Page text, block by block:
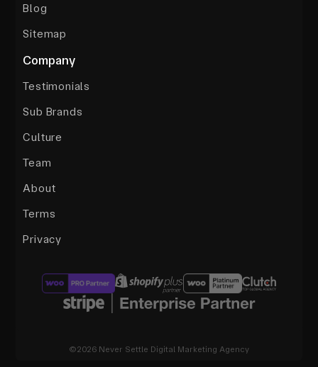
Blog
Sitemap
Company
Testimonials
Sub Brands
Culture
Team
About
Terms
Privacy
©2026 Never Settle Digital Marketing Agency